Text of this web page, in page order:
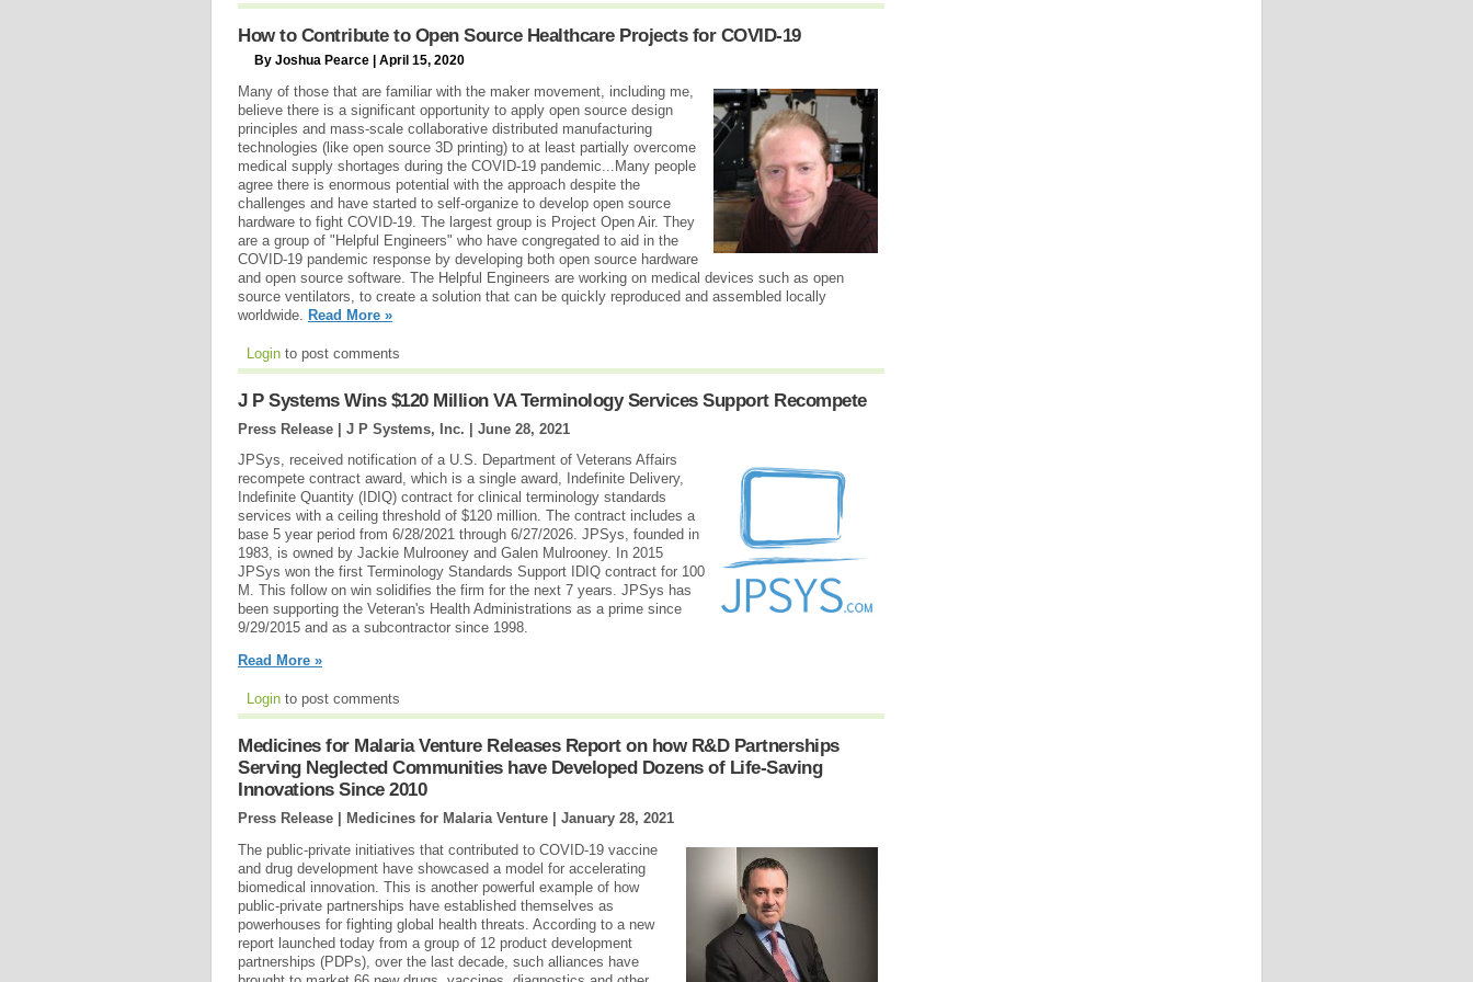
How to Contribute to Open Source Healthcare Projects for COVID-19
By Joshua Pearce | April 15, 2020
Many of those that are familiar with the maker movement, including me,
believe there is a significant opportunity to apply open source design
principles and mass-scale collaborative distributed manufacturing
technologies (like open source 3D printing) to at least partially overcome
medical supply shortages during the COVID-19 pandemic...Many people
agree there is enormous potential with the approach despite the
challenges and have started to self-organize to develop open source
hardware to fight COVID-19. The largest group is Project Open Air. They
are a group of "Helpful Engineers" who have congregated to aid in the
COVID-19 pandemic response by developing both open source hardware
and open source software. The Helpful Engineers are working on medical devices such as open
source ventilators, to create a solution that can be quickly reproduced and assembled locally
worldwide.
Read More »
Login to post comments
J P Systems Wins $120 Million VA Terminology Services Support Recompete
Press Release | J P Systems, Inc. | June 28, 2021
JPSys, received notification of a U.S. Department of Veterans Affairs
recompete contract award, which is a single award, Indefinite Delivery,
Indefinite Quantity (IDIQ) contract for clinical terminology standards
services with a ceiling threshold of $120 million. The contract includes a
base 5 year period from 6/28/2021 through 6/27/2026. JPSys, founded in
1983, is owned by Jackie Mulrooney and Galen Mulrooney. In 2015
JPSys won the first Terminology Standards Support IDIQ contract for 100
M. This follow on win solidifies the firm for the next 7 years. JPSys has
been supporting the Veteran's Health Administrations as a prime since
9/29/2015 and as a subcontractor since 1998.
Read More »
Login to post comments
Medicines for Malaria Venture Releases Report on how R&D Partnerships
Serving Neglected Communities have Developed Dozens of Life-Saving
Innovations Since 2010
Press Release | Medicines for Malaria Venture | January 28, 2021
The public-private initiatives that contributed to COVID-19 vaccine
and drug development have showcased a model for accelerating
biomedical innovation. This is another powerful example of how
public-private partnerships have established themselves as
powerhouses for fighting global health threats. According to a new
report launched today from a group of 12 product development
partnerships (PDPs), over the last decade, such alliances have